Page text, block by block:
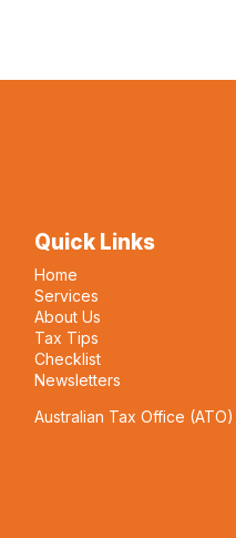
Quick Links
Home
Services
About Us
Tax Tips
Checklist
Newsletters
Australian Tax Office (ATO)